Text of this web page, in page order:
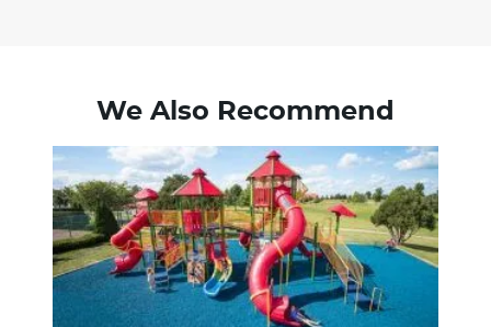
We Also Recommend